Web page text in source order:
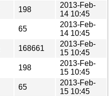
198
2013-Feb-
14 10:45
65
2013-Feb-
14 10:45
168661
2013-Feb-
15 10:45
198
2013-Feb-
15 10:45
65
2013-Feb-
15 10:45